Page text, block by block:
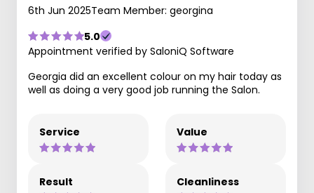
6th Jun 2025Team Member: georgina
5.0
Appointment verified by SaloniQ Software
Georgia did an excellent colour on my hair today as
well as doing a very good job running the Salon.
Service Value
Result Cleanliness